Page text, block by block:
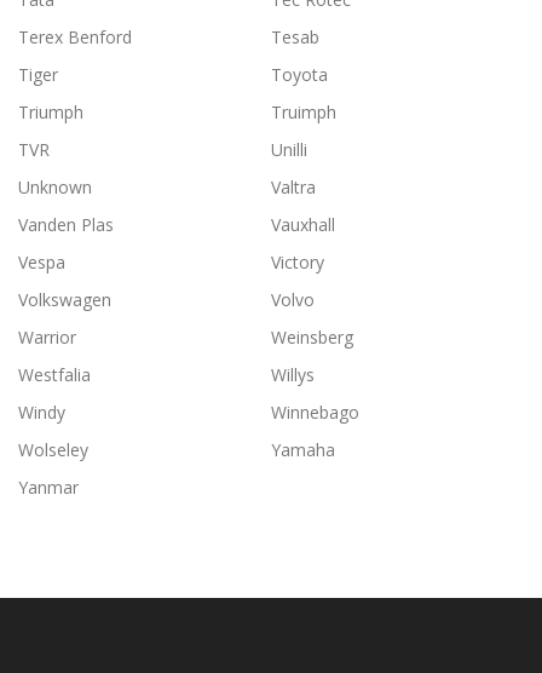
Terex Benford
Tesab
Tiger
Toyota
Triumph
Truimph
TVR
Unilli
Unknown
Valtra
Vanden Plas
Vauxhall
Vespa
Victory
Volkswagen
Volvo
Warrior
Weinsberg
Westfalia
Willys
Windy
Winnebago
Wolseley
Yamaha
Yanmar